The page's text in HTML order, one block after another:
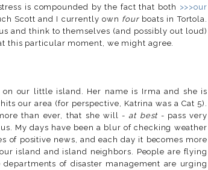
is compounded by the fact that both >>>our
Scott and I currently own four boats in Tortola.
and think to themselves (and possibly out loud)
this particular moment, we might agree.
our little island. Her name is Irma and she is
our area (for perspective, Katrina was a Cat 5).
than ever, that she will -at best- pass very
My days have been a blur of checking weather
of positive news, and each day it becomes more
island and island neighbors. People are flying
of disaster management are urging